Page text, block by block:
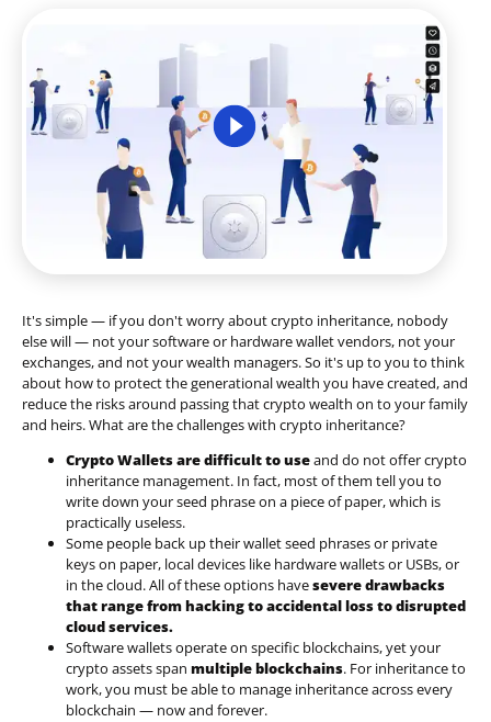
It's simple — if you don't worry about crypto inheritance, nobody
else will — not your software or hardware wallet vendors, not your
exchanges, and not your wealth managers. So it's up to you to think
about how to protect the generational wealth you have created, and
reduce the risks around passing that crypto wealth on to your family
and heirs. What are the challenges with crypto inheritance?
Crypto Wallets are difficult to useand do not offer crypto
inheritance management. In fact, most of them tell you to
write down your seed phrase on a piece of paper, which is
practically useless.
Some people back up their wallet seed phrases or private
keys on paper, local devices like hardware wallets or USBs, or
in the cloud. All of these options havesevere drawbacks
that range from hacking to accidental loss to disrupted
cloud services.
Software wallets operate on specific blockchains, yet your
crypto assets span multiple blockchains. For inheritance to
work, you must be able to manage inheritance across every
blockchain — now and forever.